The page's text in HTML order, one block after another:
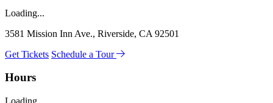
Loading...
3581 Mission Inn Ave., Riverside, CA 92501
Get Tickets Schedule a Tour
Hours
Loading...